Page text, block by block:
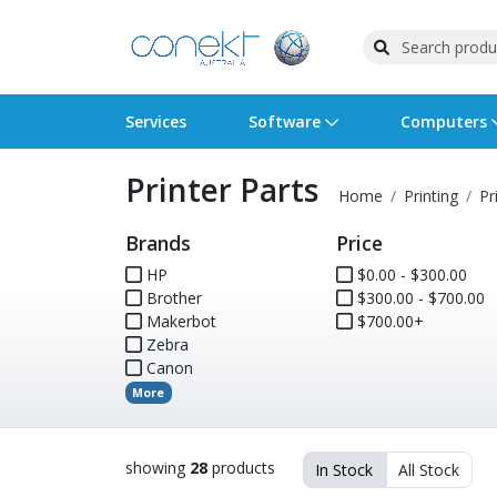
Services Software
Operating Systems
Software Licensing
Computers
Computer Systems
Peripherals
Cables & Adapters
Printers
Printer Accessories
Wireless Networking
Rack & Cabling
Flash Cards & Drives
Tape Drives
Media
Projectors & TVs
Surveillance & Security
Remotes GPS
Smartwatches
Printer Parts Home Printing
Brands
HP
Brother
Makerbot
Zebra
Canon
More
Price
$0.00 - $300.00
$300.00 - $700.00
$700.00+
showing 28products In Stock All Stock